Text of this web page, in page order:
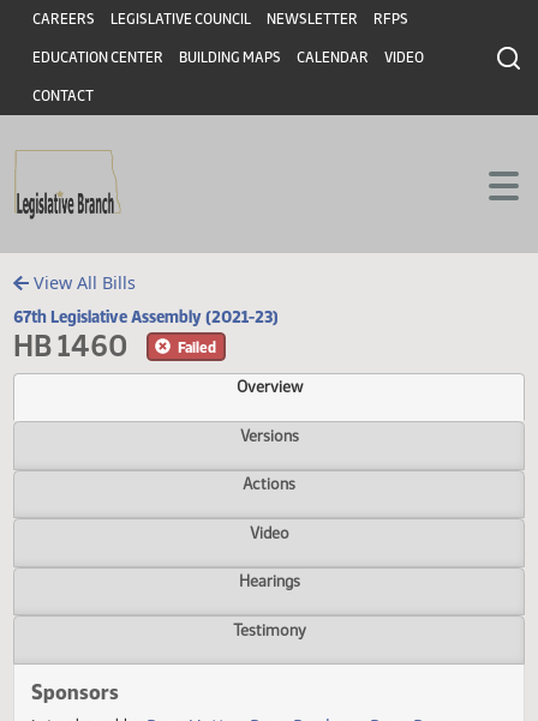
Skip to main content
Skip to main content
Header
CAREERS LEGISLATIVE COUNCIL NEWSLETTER RFPS
EDUCATION CENTER BUILDING MAPS CALENDAR VIDEO
CONTACT
View All Bills
67th Legislative Assembly (2021-23)
HB 1460 Failed
Overview
Versions
Actions
Video
Hearings